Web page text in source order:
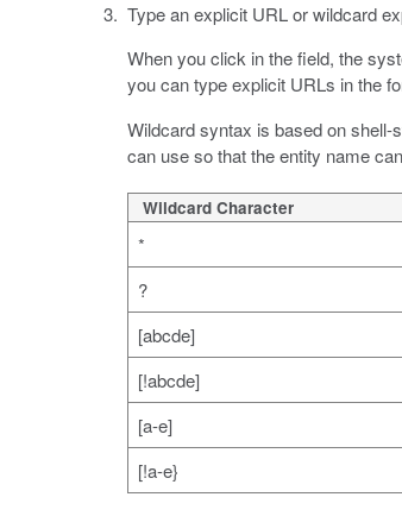
Type an explicit URL or wildcard
When you click in the field, the
you can type explicit URLs in the
Wildcard syntax is based on
can use so that the entity name
Wildcard Character
*
?
[abcde]
[!abcde]
[a-e]
[!a-e}